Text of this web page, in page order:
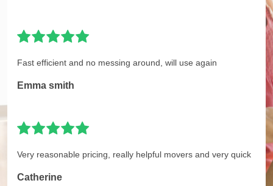
Fast efficient and no messing around, will use again
Emma smith
Very reasonable pricing, really helpful movers and very quick
Catherine